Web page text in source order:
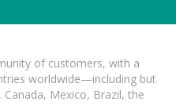
of customers, with a
worldwide—including but
Mexico, Brazil, the